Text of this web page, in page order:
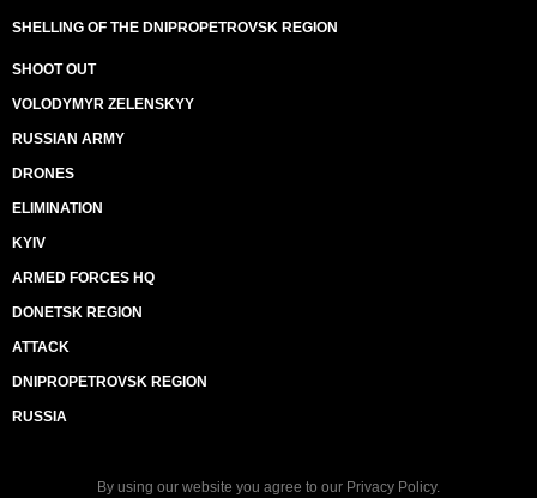
SHELLING OF THE DNIPROPETROVSK REGION
SHOOT OUT
VOLODYMYR ZELENSKYY
RUSSIAN ARMY
DRONES
ELIMINATION
KYIV
ARMED FORCES HQ
DONETSK REGION
ATTACK
DNIPROPETROVSK REGION
RUSSIA
By using our website you agree to our Privacy Policy.